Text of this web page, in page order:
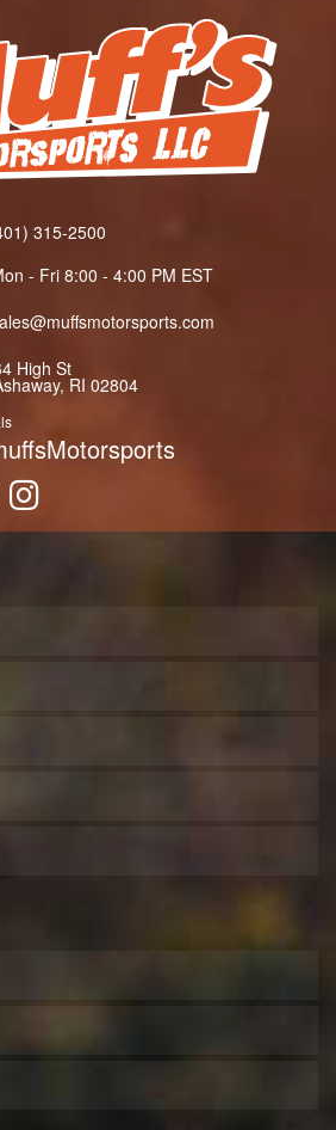
315-2500
- Fri 8:00 - 4:00 PM EST
High St
RI 02804